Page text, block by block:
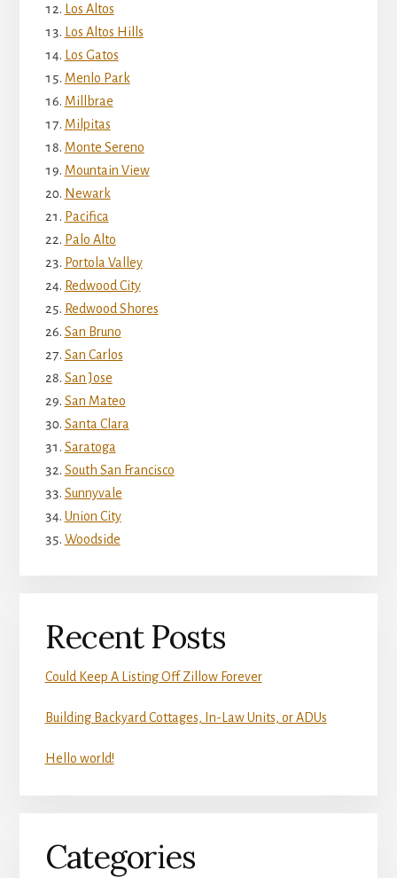
Los Altos
Los Altos Hills
Los Gatos
Menlo Park
Millbrae
Milpitas
Monte Sereno
Mountain View
Newark
Pacifica
Palo Alto
Portola Valley
Redwood City
Redwood Shores
San Bruno
San Carlos
San Jose
San Mateo
Santa Clara
Saratoga
South San Francisco
Sunnyvale
Union City
Woodside
Recent Posts
Could Keep A Listing Off Zillow Forever
Building Backyard Cottages, In-Law Units, or ADUs
Hello world!
Categories